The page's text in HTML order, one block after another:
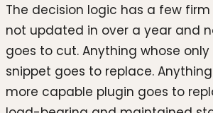
The decision logic has a few firm
not updated in over a year and
goes to cut. Anything whose
snippet goes to replace.
more capable plugin goes to